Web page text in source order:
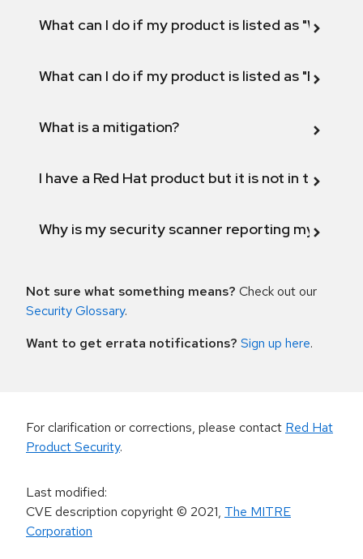
What can I do if my product is listed as "Will not
What can I do if my product is listed as "Fix
What is a mitigation?
I have a Red Hat product but it is not in the
Why is my security scanner reporting my
Not sure what something means? Check out our
Security Glossary.
Want to get errata notifications? Sign up here.
For clarification or corrections, please contact Red Hat
Product Security.
Last modified:
CVE description copyright© 2021, The MITRE
Corporation